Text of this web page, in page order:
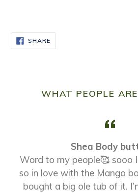
SHARESHARE
ON
FACEBOOK
WHAT PEOPLE
Shea Body
Word to my people🥰 sooo I
so in love with the Mango
bought a big ole tub of it.